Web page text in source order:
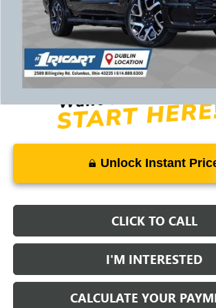
Retail Price:
Live Market Price:
Documentation Fee:
Unlock Instant
CLICK TO CALL
I'M INTERESTED
CALCULATE YOUR